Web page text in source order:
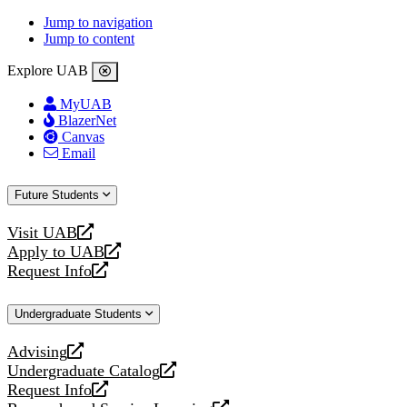
Jump to navigation
Jump to content
Explore UAB
MyUAB
BlazerNet
Canvas
Email
Future Students
Visit UAB
opens
a
new
Apply to UAB
opens
a
website
Request Info
opens
new
Undergraduate Students
Advising
opens
a
new
Undergraduate Catalog
opens
a
Request Info
opens